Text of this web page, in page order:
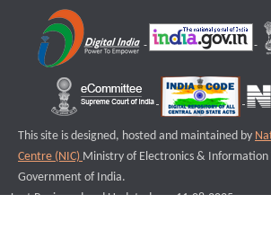
This site is designed, hosted and maintained by
Centre (NIC) Ministry of Electronics & Information
Government of India.
Last Reviewed and Updated on : 11-08-2025